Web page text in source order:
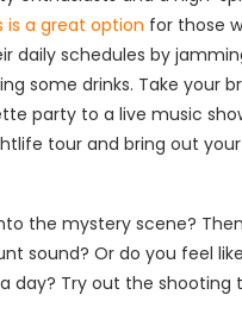
is a great option for those
daily schedules by
some drinks. Take your
party to a live music
tour and bring out
the mystery scene?
sound? Or do you feel
day? Try out the shooting